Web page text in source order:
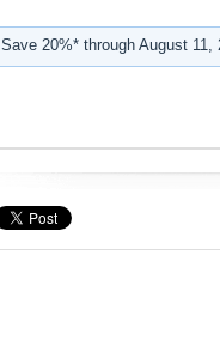
Save 20%* through August